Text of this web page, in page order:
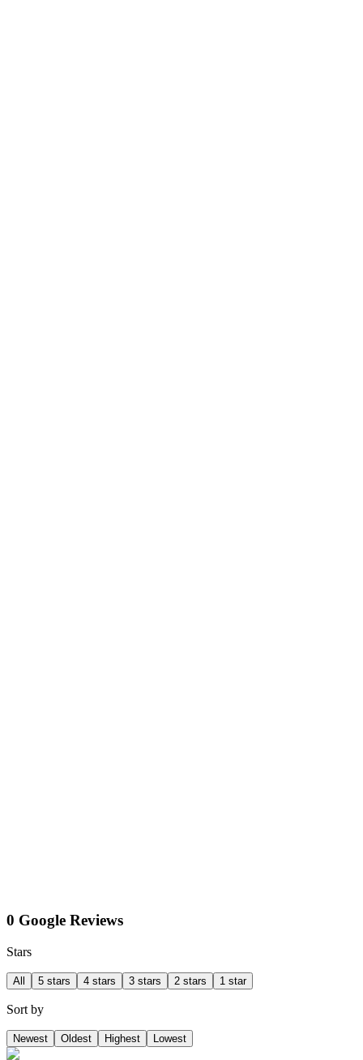
0 Google Reviews
Stars
All 5 stars 4 stars 3 stars 2 stars 1 star
Sort by
Newest Oldest Highest Lowest